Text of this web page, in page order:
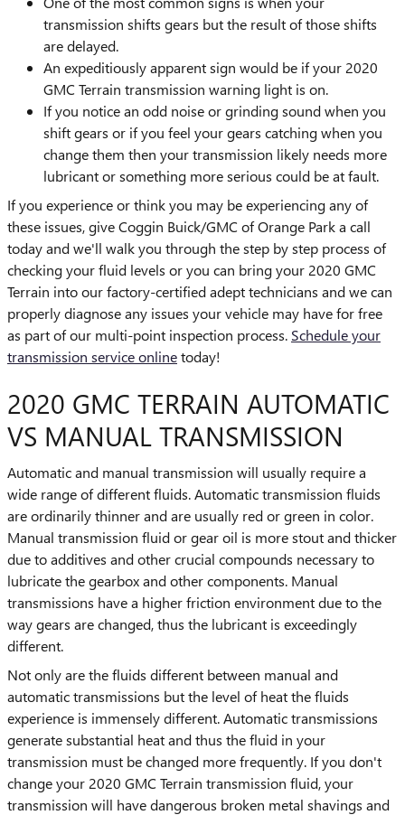
transmission shifts gears but the result of those shifts
are delayed.
An expeditiously apparent sign would be if your 2020
GMC Terrain transmission warning light is on.
If you notice an odd noise or grinding sound when you
shift gears or if you feel your gears catching when you
change them then your transmission likely needs more
lubricant or something more serious could be at fault.
If you experience or think you may be experiencing any of
these issues, give Coggin Buick/GMC of Orange Park a call
today and we'll walk you through the step by step process of
checking your fluid levels or you can bring your 2020 GMC
Terrain into our factory-certified adept technicians and we can
properly diagnose any issues your vehicle may have for free
as part of our multi-point inspection process. Schedule your
transmission service onlinetoday!
2020 GMC TERRAIN AUTOMATIC
VS MANUAL TRANSMISSION
Automatic and manual transmission will usually require a
wide range of different fluids. Automatic transmission fluids
are ordinarily thinner and are usually red or green in color.
Manual transmission fluid or gear oil is more stout and thicker
due to additives and other crucial compounds necessary to
lubricate the gearbox and other components. Manual
transmissions have a higher friction environment due to the
way gears are changed, thus the lubricant is exceedingly
different.
Not only are the fluids different between manual and
automatic transmissions but the level of heat the fluids
experience is immensely different. Automatic transmissions
generate substantial heat and thus the fluid in your
transmission must be changed more frequently. If you don't
change your 2020 GMC Terrain transmission fluid, your
transmission will have dangerous broken metal shavings and